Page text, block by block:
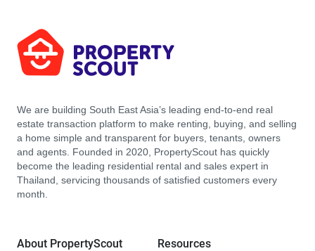
We are building South East Asia’s leading end-to-end real
estate transaction platform to make renting, buying, and selling
a home simple and transparent for buyers, tenants, owners
and agents. Founded in 2020, PropertyScout has quickly
become the leading residential rental and sales expert in
Thailand, servicing thousands of satisfied customers every
month.
About PropertyScout Resources